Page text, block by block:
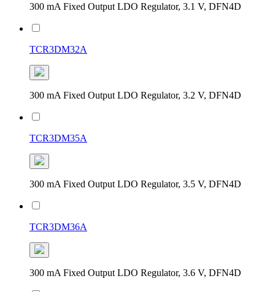
300 mA Fixed Output LDO Regulator, 3.1 V, DFN4D
TCR3DM32A
300 mA Fixed Output LDO Regulator, 3.2 V, DFN4D
TCR3DM35A
300 mA Fixed Output LDO Regulator, 3.5 V, DFN4D
TCR3DM36A
300 mA Fixed Output LDO Regulator, 3.6 V, DFN4D